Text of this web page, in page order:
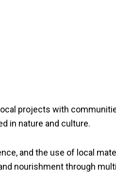
projects with
in nature and culture.
and the use of local
nourishment through